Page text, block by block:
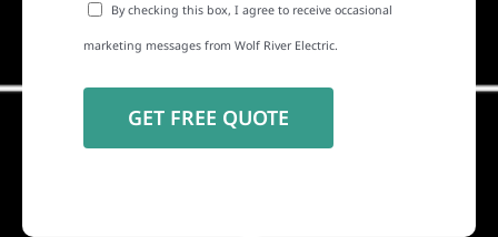
By checking this box, I agree to receive occasional
marketing messages from Wolf River Electric.